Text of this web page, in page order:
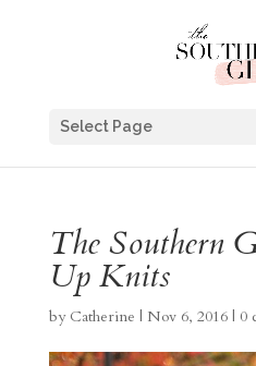
Select Page
The Southern
Up Knits
by Catherine | Nov 6, 2016| 0